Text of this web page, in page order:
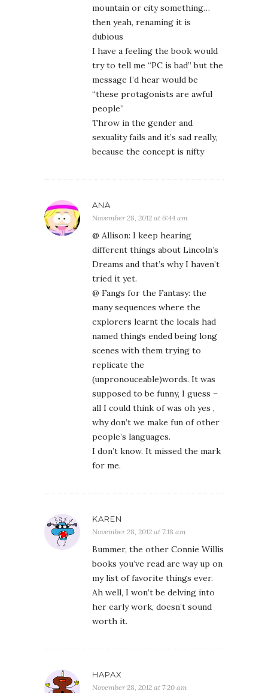
mountain or city something…
then yeah, renaming it is
dubious
I have a feeling the book would
try to tell me “PC is bad” but the
message I’d hear would be
“these protagonists are awful
people”
Throw in the gender and
sexuality fails and it’s sad really,
because the concept is nifty
ANA
November 28, 2012 at 6:44 am
@ Allison: I keep hearing
different things about Lincoln’s
Dreams and that’s why I haven’t
tried it yet.
@ Fangs for the Fantasy: the
many sequences where the
explorers learnt the locals had
named things ended being long
scenes with them trying to
replicate the
(unpronouceable)words. It was
supposed to be funny, I guess –
all I could think of was oh yes ,
why don’t we make fun of other
people’s languages.
I don’t know. It missed the mark
for me.
KAREN
November 28, 2012 at 7:18 am
Bummer, the other Connie Willis
books you’ve read are way up on
my list of favorite things ever.
Ah well, I won’t be delving into
her early work, doesn’t sound
worth it.
HAPAX
November 28, 2012 at 7:20 am